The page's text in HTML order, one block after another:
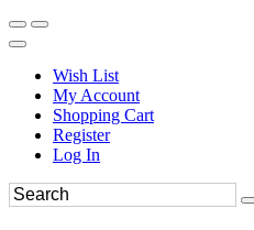
Wish List
My Account
Shopping Cart
Register
Log In